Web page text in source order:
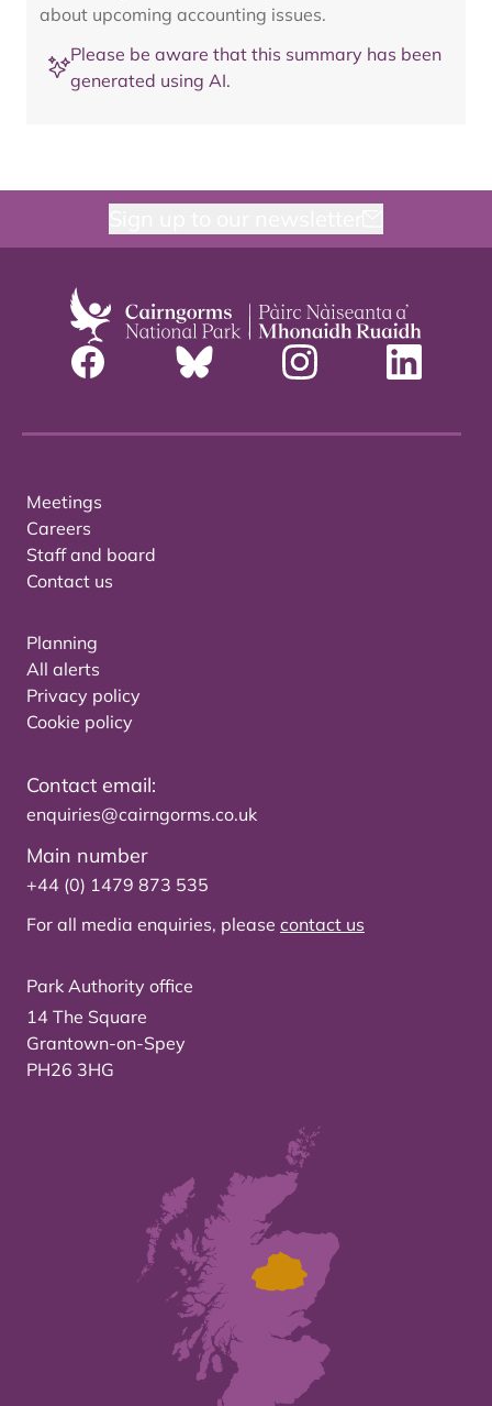
about upcoming accounting issues.
Please be aware that this summary has been
generated using AI.
Meetings
Careers
Staff and board
Contact us
Planning
All alerts
Privacy policy
Cookie policy
Contact email:
enquiries@cairngorms.co.uk
Main number
+44 (0) 1479 873 535
For all media enquiries, please contact us
Park Authority office
14 The Square
Grantown-on-Spey
PH26 3HG